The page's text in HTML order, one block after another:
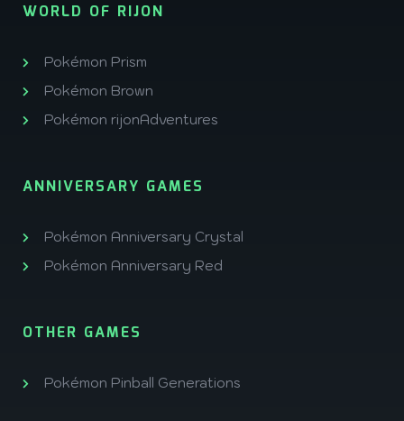
WORLD OF RIJON
Pokémon Prism
Pokémon Brown
Pokémon rijonAdventures
ANNIVERSARY GAMES
Pokémon Anniversary Crystal
Pokémon Anniversary Red
OTHER GAMES
Pokémon Pinball Generations